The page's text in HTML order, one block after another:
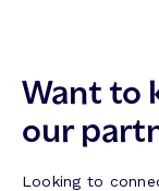
Want to
our
Looking to